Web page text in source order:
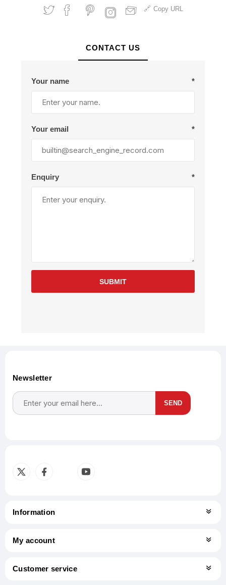
Copy URL
CONTACT US
Your name *
Your email *
Enquiry *
SUBMIT
Newsletter
SEND
Information
My account
Customer service